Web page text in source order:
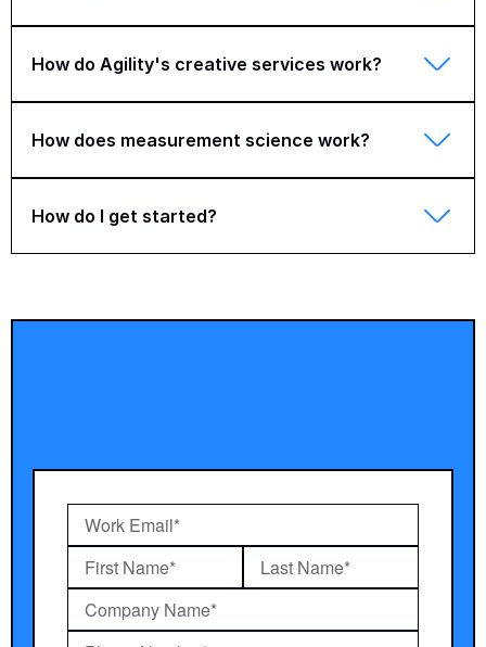
How do Agility's creative services work?
How does measurement science work?
How do I get started?